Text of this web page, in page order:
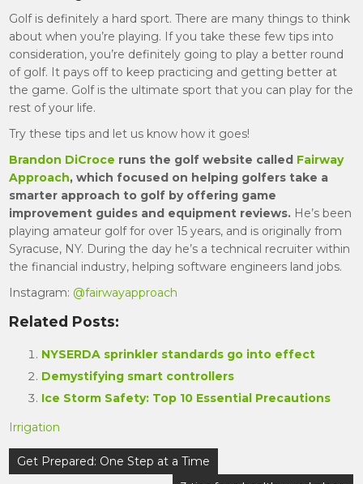
Golf is definitely a hard sport. There are many things to think
about when you’re playing. If you take these few tips into
consideration, you’re definitely going to play a better round
of golf. It pays off to keep practicing and getting better at
the game. Golf is the ultimate sport that you can play for the
rest of your life.
Try these tips and let us know how it goes!
Brandon DiCroce runs the golf website called Fairway
Approach, which focused on helping golfers take a
smarter approach to golf by offering game
improvement guides and equipment reviews. He’s been
playing amateur golf for over 15 years, and is originally from
Syracuse, NY. During the day he’s a technical recruiter within
the financial industry, helping software engineers land jobs.
Instagram: @fairwayapproach
Related Posts:
NYSERDA sprinkler standards go into effect
Demystifying smart controllers
Ice Storm Safety: Top 10 Essential Precautions
Irrigation
Post
navigation
Get Prepared: One Step at a Time